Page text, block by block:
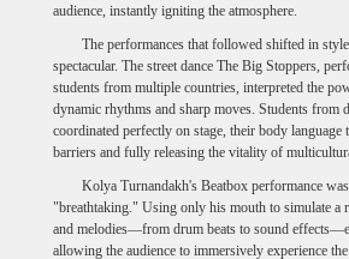
audience, instantly igniting the atmosphere.
The performances that followed shifted in
spectacular. The street dance The Big Stoppers,
students from multiple countries, interpreted the
dynamic rhythms and sharp moves. Students from
coordinated perfectly on stage, their body
barriers and fully releasing the vitality of
Kolya Turnandakh's Beatbox performance
"breathtaking." Using only his mouth to simulate a
and melodies—from drum beats to sound
allowing the audience to immersively experience